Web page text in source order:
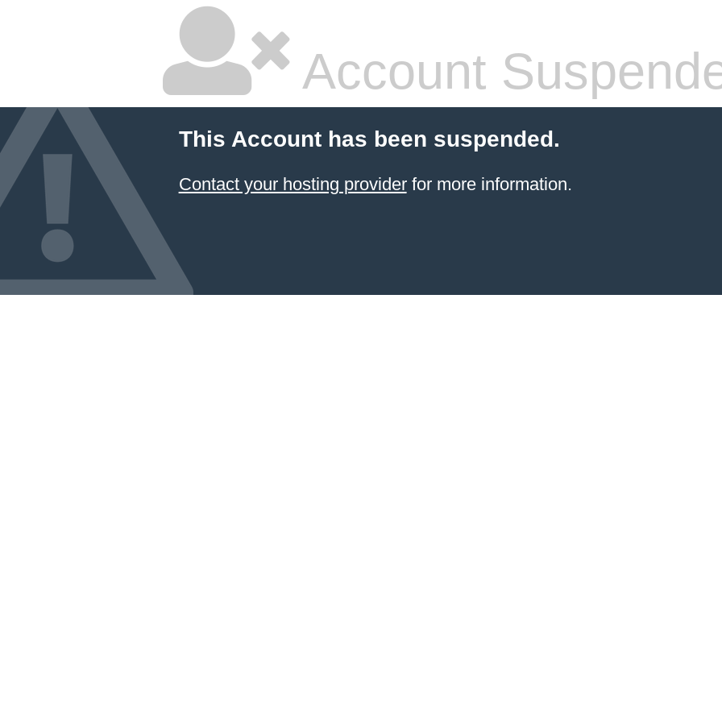
Account
This Account has been suspended.
Contact your hosting providerfor more information.